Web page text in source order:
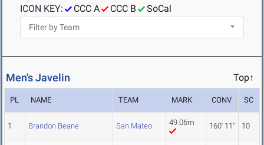
ICON KEY:
CCC A CCC B SoCal
Men's Javelin Top↑
PL NAME TEAM MARK CONV SC
1 Brandon Beane San Mateo 49.06m 160' 11" 10